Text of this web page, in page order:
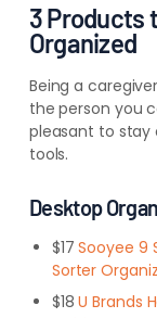
3 Products
Organized
Being a
the person you
pleasant to stay
tools.
Desktop
$17Sooyee 9
Sorter
$18U Brands